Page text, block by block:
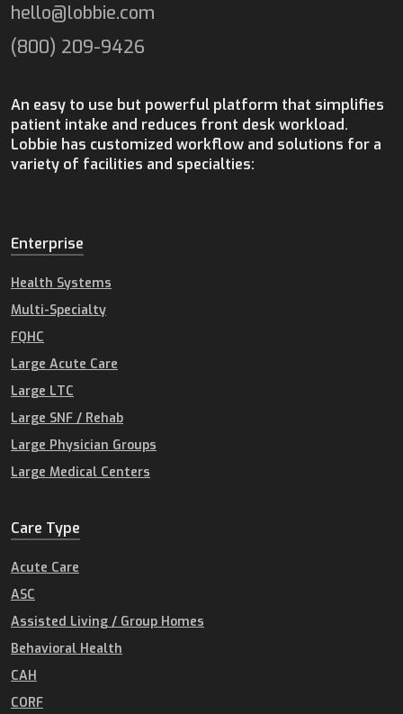
An easy to use but powerful platform that simplifies
patient intake and reduces front desk workload.
Lobbie has customized workflow and solutions for a
variety of facilities and specialties:
hello@lobbie.com
(800) 209-9426
Enterprise
Health Systems
Multi-Specialty
FQHC
Large Acute Care
Large LTC
Large SNF / Rehab
Large Physician Groups
Large Medical Centers
Care Type
Acute Care
ASC
Assisted Living / Group Homes
Behavioral Health
CAH
CORF